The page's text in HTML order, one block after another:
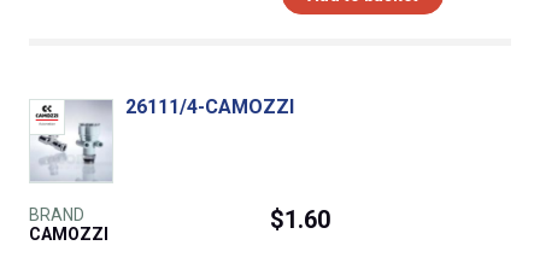
26111/4-CAMOZZI
BRAND
CAMOZZI
$1.60